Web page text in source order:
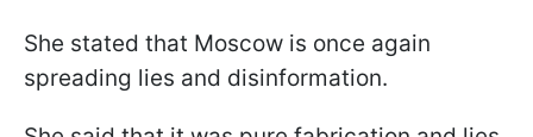
She stated that Moscow is once again
spreading lies and disinformation.